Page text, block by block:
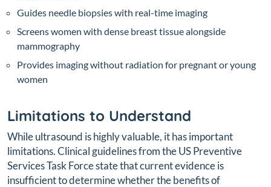
Guides needle biopsies with real-time imaging
Screens women with dense breast tissue alongside
mammography
Provides imaging without radiation for pregnant or young
women
Limitations to Understand
While ultrasound is highly valuable, it has important
limitations. Clinical guidelines from the US Preventive
Services Task Force state that current evidence is
insufficient to determine whether the benefits of